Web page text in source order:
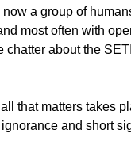
a group of
most often with
about the
that matters takes
and short